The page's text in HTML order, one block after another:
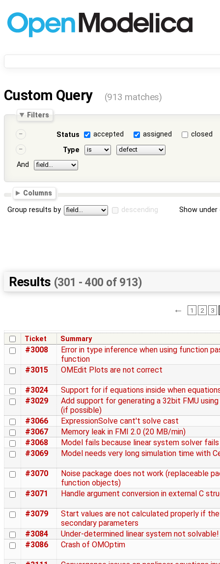
Custom Query (913 matches)
Filters
Status accepted assigned
closed
Type
And
Columns
Group results by descending Show
Results (301 - 400 of 913)
← 1 2 3
Ticket Summary
#3008
Error in type inference when using function
function
#3015
OMEdit Plots are not correct
#3024
Support for if equations inside when
#3029
Add support for generating a 32bit FMU
(if possible)
#3066
ExpressionSolve cant't solve cast
#3067
Memory leak in FMI 2.0 (20 MB/min)
#3068
Model fails because linear system solver fails
#3069
Model needs very long simulation time with
#3070
Noise package does not work (replaceable
function objects)
#3071
Handle argument conversion in external C
#3079
Start values are not calculated properly if
secondary parameters
#3084
Under-determined linear system not solvable!
#3086
Crash of OMOptim